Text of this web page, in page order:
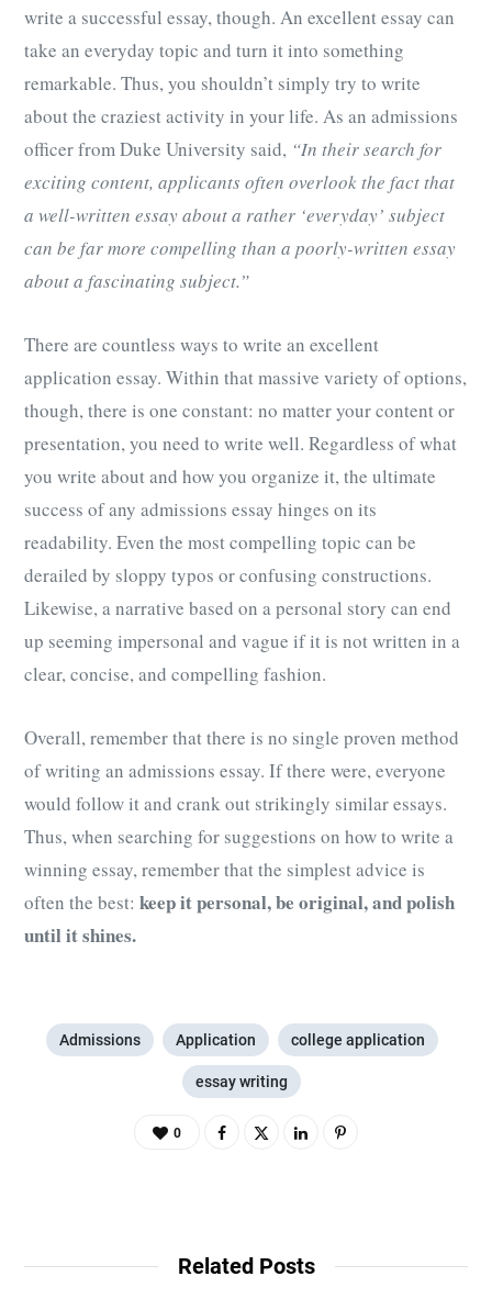
write a successful essay, though. An excellent essay can
take an everyday topic and turn it into something
remarkable. Thus, you shouldn’t simply try to write
about the craziest activity in your life. As an admissions
officer from Duke University said, “In their search for
exciting content, applicants often overlook the fact that
a well-written essay about a rather ‘everyday’ subject
can be far more compelling than a poorly-written essay
about a fascinating subject.”
There are countless ways to write an excellent
application essay. Within that massive variety of options,
though, there is one constant: no matter your content or
presentation, you need to write well. Regardless of what
you write about and how you organize it, the ultimate
success of any admissions essay hinges on its
readability. Even the most compelling topic can be
derailed by sloppy typos or confusing constructions.
Likewise, a narrative based on a personal story can end
up seeming impersonal and vague if it is not written in a
clear, concise, and compelling fashion.
Overall, remember that there is no single proven method
of writing an admissions essay. If there were, everyone
would follow it and crank out strikingly similar essays.
Thus, when searching for suggestions on how to write a
winning essay, remember that the simplest advice is
often the best: keep it personal, be original, and polish
until it shines.
Admissions Application college application
essay writing
0
Related Posts